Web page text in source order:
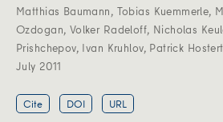
Matthias Baumann, Tobias Kuemmerle,
Ozdogan, Volker Radeloff, Nicholas
Prishchepov, Ivan Kruhlov, Patrick Hostert
July 2011
Cite DOI URL